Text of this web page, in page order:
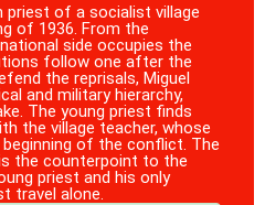
priest of a socialist village
of 1936. From the
side occupies the
follow one after the
the reprisals, Miguel
and military hierarchy,
The young priest finds
the village teacher, whose
of the conflict. The
the counterpoint to the
priest and his only
travel alone.